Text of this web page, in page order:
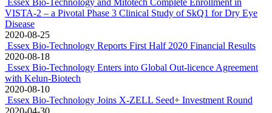
Essex Bio-Technology and Mitotech Complete Enrollment in
VISTA-2 – a Pivotal Phase 3 Clinical Study of SkQ1 for Dry Eye
Disease
2020-08-25
Essex Bio-Technology Reports First Half 2020 Financial Results
2020-08-18
Essex Bio-Technology Enters into Global Out-licence Agreement
with Kelun-Biotech
2020-08-10
Essex Bio-Technology Joins X-ZELL Seed+ Investment Round
2020-04-30